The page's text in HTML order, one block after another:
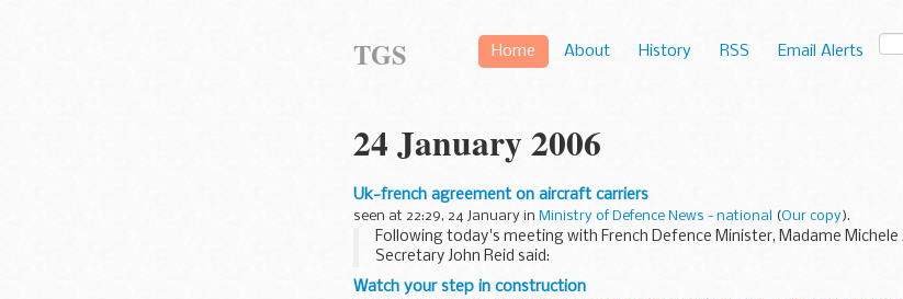
Home About History RSS Email Alerts
TGS
24 January 2006
Uk-french agreement on aircraft carriers
seen at 22:29, 24 January in Ministry of Defence News - national (Our copy).
Following today's meeting with French Defence Minister, Madame
Secretary John Reid said:
Watch your step in construction